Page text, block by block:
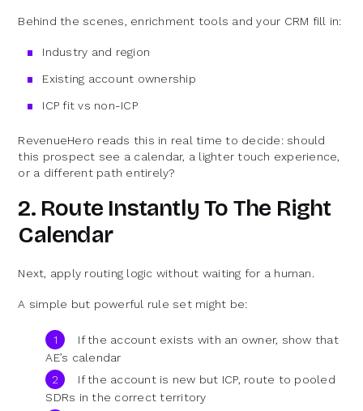
Behind the scenes, enrichment tools and your CRM fill in:
Industry and region
Existing account ownership
ICP fit vs non-ICP
RevenueHero reads this in real time to decide: should
this prospect see a calendar, a lighter touch experience,
or a different path entirely?
2. Route Instantly To The Right
Calendar
Next, apply routing logic without waiting for a human.
A simple but powerful rule set might be:
If the account exists with an owner, show that
AE’s calendar
If the account is new but ICP, route to pooled
SDRs in the correct territory